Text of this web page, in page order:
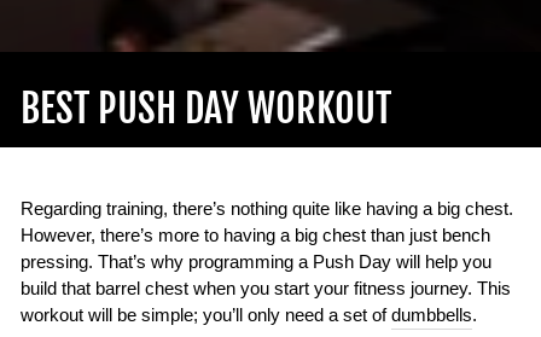
BEST PUSH DAY WORKOUT
Regarding training, there’s nothing quite like having a big chest.
However, there’s more to having a big chest than just bench
pressing. That’s why programming a Push Day will help you
build that barrel chest when you start your fitness journey. This
workout will be simple; you’ll only need a set ofdumbbells.